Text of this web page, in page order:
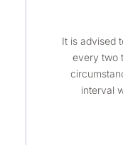
It is advised
every two
interval